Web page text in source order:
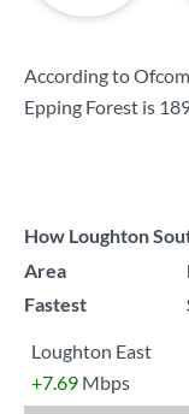
According to
Epping Forest is
How Loughton
Area
Fastest
Loughton East
+7.69 Mbps